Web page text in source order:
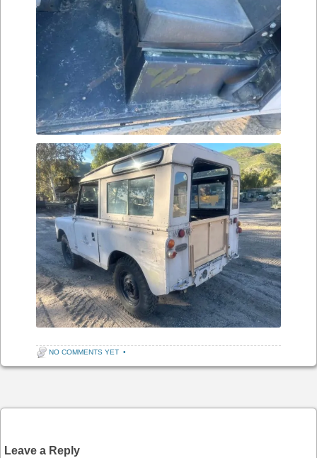
NO COMMENTS YET •
Leave a Reply